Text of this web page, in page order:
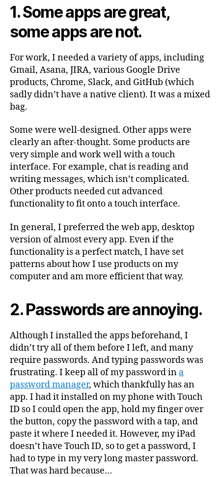
1. Some apps are great,
some apps are not.
For work, I needed a variety of apps, including
Gmail, Asana, JIRA, various Google Drive
products, Chrome, Slack, and GitHub (which
sadly didn’t have a native client). It was a mixed
bag.
Some were well-designed. Other apps were
clearly an after-thought. Some products are
very simple and work well with a touch
interface. For example, chat is reading and
writing messages, which isn’t complicated.
Other products needed cut advanced
functionality to fit onto a touch interface.
In general, I preferred the web app, desktop
version of almost every app. Even if the
functionality is a perfect match, I have set
patterns about how I use products on my
computer and am more efficient that way.
2. Passwords are annoying.
Although I installed the apps beforehand, I
didn’t try all of them before I left, and many
require passwords. And typing passwords was
frustrating. I keep all of my password in a
password manager, which thankfully has an
app. I had it installed on my phone with Touch
ID so I could open the app, hold my finger over
the button, copy the password with a tap, and
paste it where I needed it. However, my iPad
doesn’t have Touch ID, so to get a password, I
had to type in my very long master password.
That was hard because…